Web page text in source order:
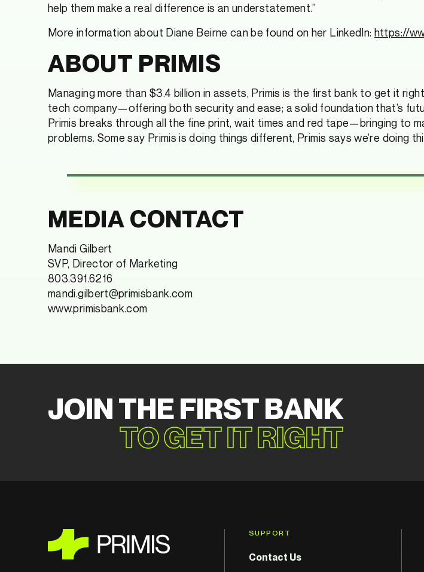
help them make a real difference is an understatement.”
More information about Diane Beirne can be found on her LinkedIn: https://
ABOUT PRIMIS
Managing more than $3.4 billion in assets, Primis is the first bank to get it
tech company—offering both security and ease; a solid foundation that’s
Primis breaks through all the fine print, wait times and red tape—bringing to
problems. Some say Primis is doing things different, Primis says we’re doing
MEDIA CONTACT
Mandi Gilbert
SVP, Director of Marketing
803.391.6216
mandi.gilbert@primisbank.com
www.primisbank.com
JOIN THE FIRST BANK
TO GET IT RIGHT
SUPPORT
Contact Us